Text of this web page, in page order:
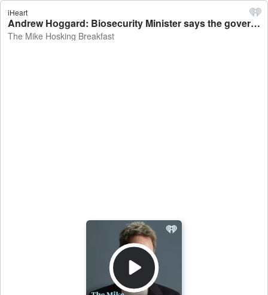
iHeart
Andrew Hoggard: Biosecurity Minister says the government is clamping down on arriving travellers - The Mike Hosking Breakfast
The Mike Hosking Breakfast